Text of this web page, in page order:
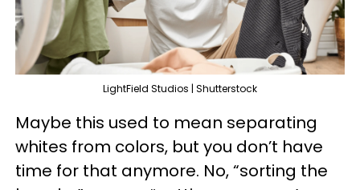
LightField Studios | Shutterstock
Maybe this used to mean separating
whites from colors, but you don’t have
time for that anymore. No, “sorting the